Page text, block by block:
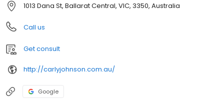
1013 Dana St, Ballarat Central, VIC, 3350, Australia
Call us
Get consult
http://carlyjohnson.com.au/
Google